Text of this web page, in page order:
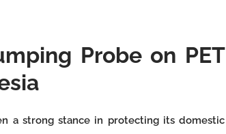
Probe on PET
a strong stance in protecting its domestic